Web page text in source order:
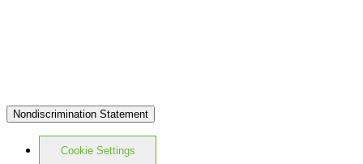
Nondiscrimination Statement
Cookie Settings